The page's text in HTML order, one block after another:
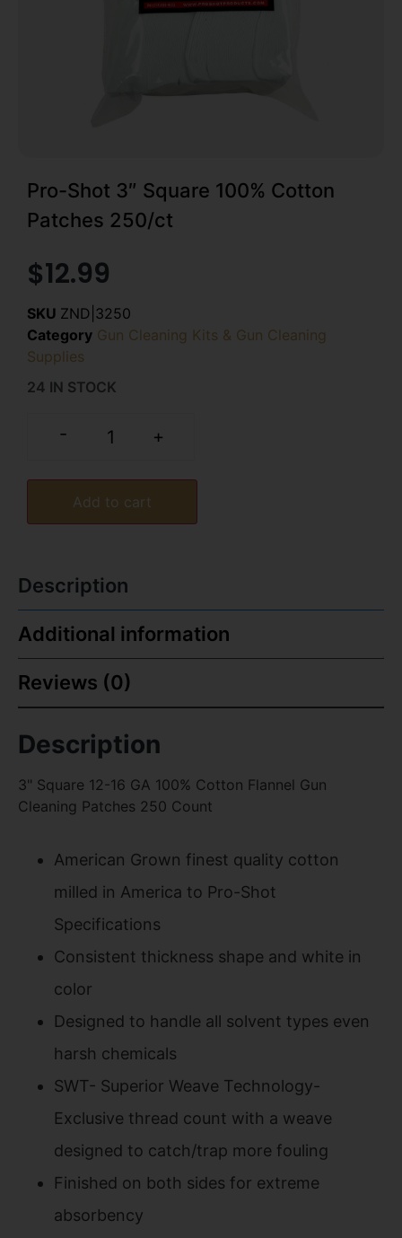
Pro-Shot 3″ Square 100% Cotton
Patches 250/ct
$12.99
SKU ZND|3250
Category Gun Cleaning Kits & Gun Cleaning
Supplies
24 IN STOCK
- +
Add to cart
Description
Additional information
Reviews (0)
Description
3" Square 12-16 GA 100% Cotton Flannel Gun
Cleaning Patches 250 Count
American Grown finest quality cotton
milled in America to Pro-Shot
Specifications
Consistent thickness shape and white in
color
Designed to handle all solvent types even
harsh chemicals
SWT- Superior Weave Technology-
Exclusive thread count with a weave
designed to catch/trap more fouling
Finished on both sides for extreme
absorbency